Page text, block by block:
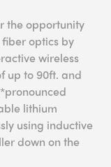
the opportunity
optics by
wireless
up to 90ft. and
lithium
using inductive
down on the